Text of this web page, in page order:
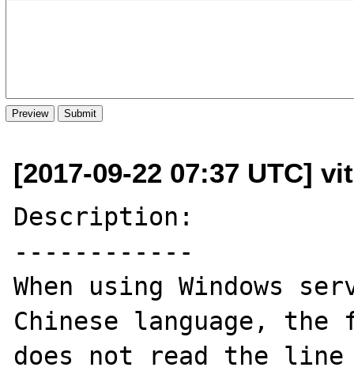
[2017-09-22 07:37 UTC]
Description:
------------
When using Windows
Chinese language,
does not read the line